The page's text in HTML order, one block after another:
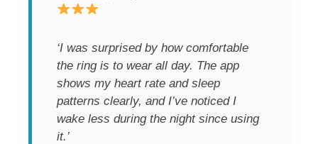
‘I was surprised by how comfortable
the ring is to wear all day. The app
shows my heart rate and sleep
patterns clearly, and I’ve noticed I
wake less during the night since using
it.’